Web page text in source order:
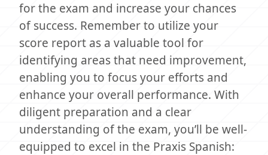
for the exam and increase your chances
of success. Remember to utilize your
score report as a valuable tool for
identifying areas that need improvement,
enabling you to focus your efforts and
enhance your overall performance. With
diligent preparation and a clear
understanding of the exam, you’ll be well-
equipped to excel in the Praxis Spanish: